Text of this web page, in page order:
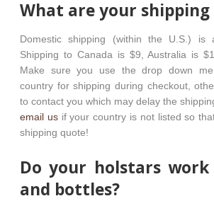
What are your shipping
Domestic shipping (within the U.S.)
Shipping to Canada is $9, Australia is
Make sure you use the drop down
country for shipping during checkout,
to contact you which may delay the
email usif your country is not listed so
shipping quote!
Do your holstars
and bottles?